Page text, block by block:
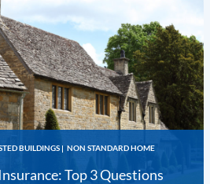
BUILDINGS| NON STANDARD HOME
Top 3 Questions